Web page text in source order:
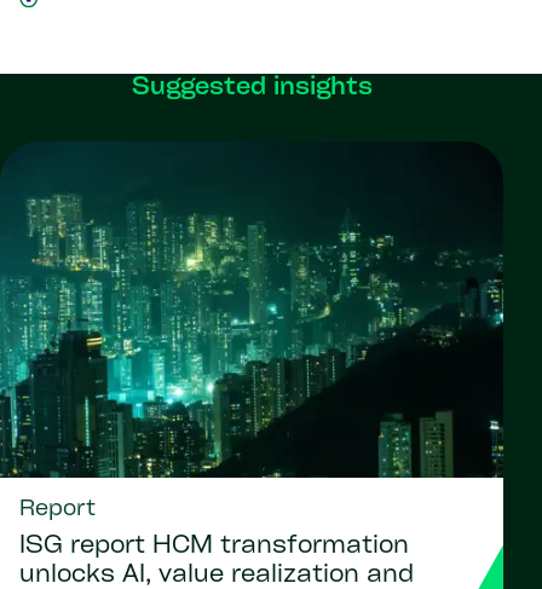
Suggested insights
Report
ISG report HCM transformation
unlocks AI, value realization and